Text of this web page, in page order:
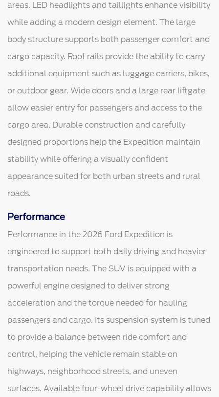
areas. LED headlights and taillights enhance visibility
while adding a modern design element. The large
body structure supports both passenger comfort and
cargo capacity. Roof rails provide the ability to carry
additional equipment such as luggage carriers, bikes,
or outdoor gear. Wide doors and a large rear liftgate
allow easier entry for passengers and access to the
cargo area. Durable construction and carefully
designed proportions help the Expedition maintain
stability while offering a visually confident
appearance suited for both urban streets and rural
roads.
Performance
Performance in the 2026 Ford Expedition is
engineered to support both daily driving and heavier
transportation needs. The SUV is equipped with a
powerful engine designed to deliver strong
acceleration and the torque needed for hauling
passengers and cargo. Its suspension system is tuned
to provide a balance between ride comfort and
control, helping the vehicle remain stable on
highways, neighborhood streets, and uneven
surfaces. Available four-wheel drive capability allows